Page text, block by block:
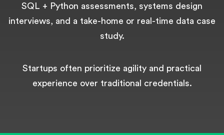
SQL + Python assessments, systems design
interviews, and a take-home or real-time data case
study.
Startups often prioritize agility and practical
experience over traditional credentials.